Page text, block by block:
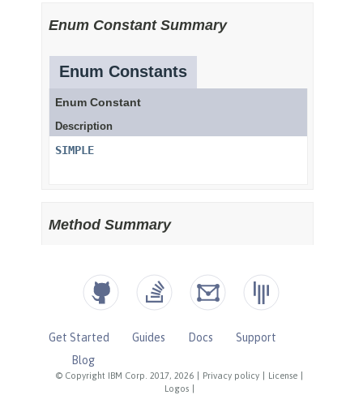
© Copyright IBM Corp. 2017, 2026 Privacy policy License
Logos
Get Started Guides Docs
Support
Blog